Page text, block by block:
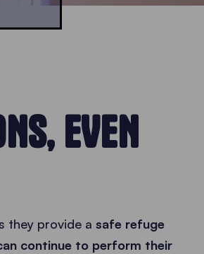
EVEN
they provide a safe refuge
continue to perform their